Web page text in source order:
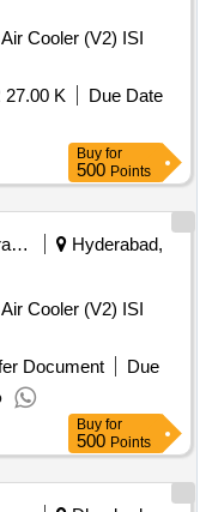
Cooler (V2) ISI
27.00 K
Due Date
Buy for
500 Points
Railways Transport Services
Hyderabad,
Cooler (V2) ISI
Document
Due
Buy for
500 Points